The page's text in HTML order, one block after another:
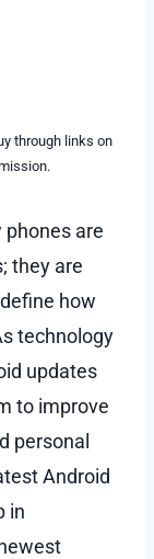
through links on
are
they are
how
technology
updates
to improve
personal
Android
in